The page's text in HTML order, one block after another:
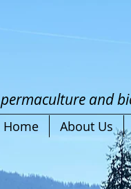
permaculture and
Home About Us